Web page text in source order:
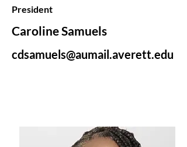
President
Caroline Samuels
cdsamuels@aumail.averett.edu